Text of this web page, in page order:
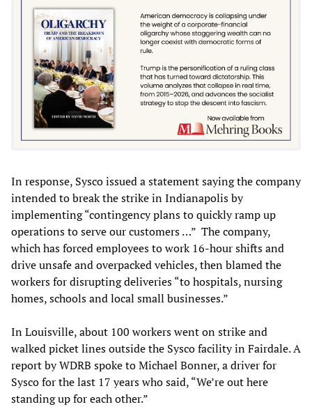
In response, Sysco issued a statement saying the company
intended to break the strike in Indianapolis by
implementing “contingency plans to quickly ramp up
operations to serve our customers …” The company,
which has forced employees to work 16-hour shifts and
drive unsafe and overpacked vehicles, then blamed the
workers for disrupting deliveries “to hospitals, nursing
homes, schools and local small businesses.”
In Louisville, about 100 workers went on strike and
walked picket lines outside the Sysco facility in Fairdale. A
report by WDRB spoke to Michael Bonner, a driver for
Sysco for the last 17 years who said, “We’re out here
standing up for each other.”